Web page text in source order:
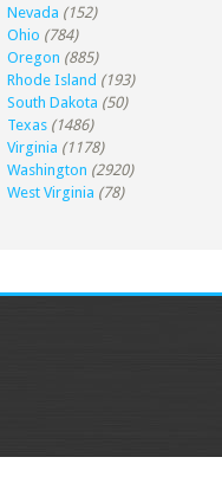
Nevada (152)
Ohio (784)
Oregon (885)
Rhode Island (193)
South Dakota (50)
Texas (1486)
Virginia (1178)
Washington (2920)
West Virginia (78)